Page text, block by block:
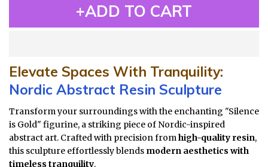
+ADD TO CART
Elevate Spaces With Tranquility:
Nordic Abstract Resin Sculpture
Transform your surroundings with the enchanting "Silence
is Gold" figurine, a striking piece of Nordic-inspired
abstract art. Crafted with precision fromhigh-quality resin,
this sculpture effortlessly blends modern aesthetics with
timeless tranquility.